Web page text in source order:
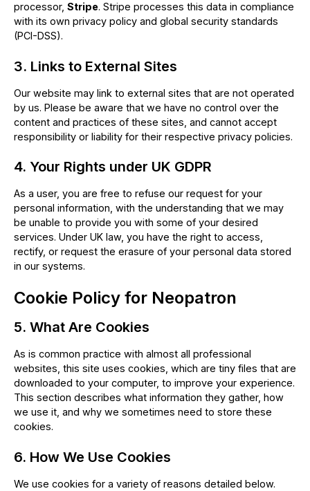
processor, Stripe. Stripe processes this data in compliance
with its own privacy policy and global security standards
(PCI-DSS).
3. Links to External Sites
Our website may link to external sites that are not operated
by us. Please be aware that we have no control over the
content and practices of these sites, and cannot accept
responsibility or liability for their respective privacy policies.
4. Your Rights under UK GDPR
As a user, you are free to refuse our request for your
personal information, with the understanding that we may
be unable to provide you with some of your desired
services. Under UK law, you have the right to access,
rectify, or request the erasure of your personal data stored
in our systems.
Cookie Policy for Neopatron
5. What Are Cookies
As is common practice with almost all professional
websites, this site uses cookies, which are tiny files that are
downloaded to your computer, to improve your experience.
This section describes what information they gather, how
we use it, and why we sometimes need to store these
cookies.
6. How We Use Cookies
We use cookies for a variety of reasons detailed below.